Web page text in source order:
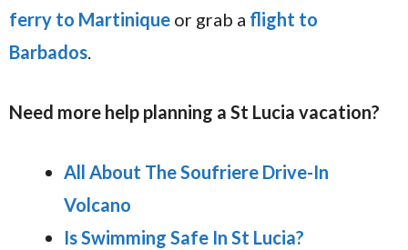
ferry to Martinique or grab a flight to
Barbados.
Need more help planning a St Lucia vacation?
All About The Soufriere Drive-In
Volcano
Is Swimming Safe In St Lucia?